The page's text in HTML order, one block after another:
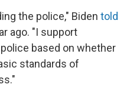
the police," Biden told
ago. "I support
based on whether
standards of